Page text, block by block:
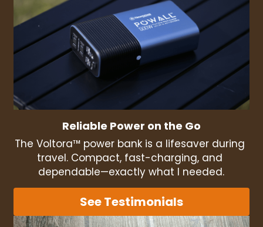
Reliable Power on the Go
The Voltora™ power bank is a lifesaver during
travel. Compact, fast-charging, and
dependable—exactly what I needed.
See Testimonials